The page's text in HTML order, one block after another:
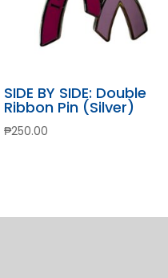
SIDE BY SIDE: Double
Ribbon Pin (Silver)
₱250.00